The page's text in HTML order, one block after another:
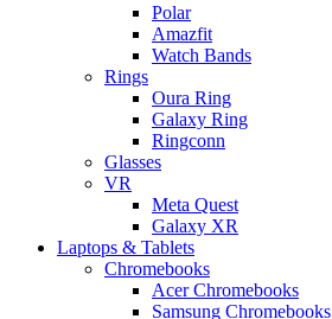
Polar
Amazfit
Watch Bands
Rings
Oura Ring
Galaxy Ring
Ringconn
Glasses
VR
Meta Quest
Galaxy XR
Laptops & Tablets
Chromebooks
Acer Chromebooks
Samsung Chromebooks